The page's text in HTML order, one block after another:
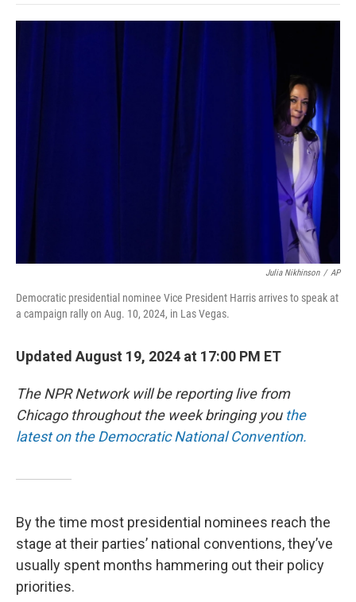
Julia Nikhinson / AP
Democratic presidential nominee Vice President Harris arrives to speak at
a campaign rally on Aug. 10, 2024, in Las Vegas.
Updated August 19, 2024 at 17:00 PM ET
The NPR Network will be reporting live from
Chicago throughout the week bringing you the
latest on the Democratic National Convention.
By the time most presidential nominees reach the
stage at their parties’ national conventions, they’ve
usually spent months hammering out their policy
priorities.